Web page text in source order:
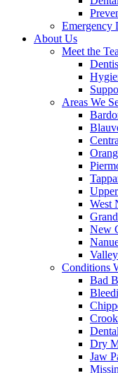
Emergency
About Us
Meet the
Areas We
West
New
Conditions
Bad
Dry
Jaw